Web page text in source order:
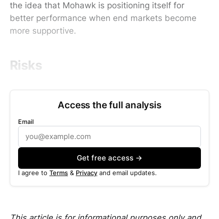
the idea that Mohawk is positioning itself for
better performance when end markets become
more supportive.
Risks
Access the full analysis
Email
Get free access →
I agree to Terms & Privacy and email updates.